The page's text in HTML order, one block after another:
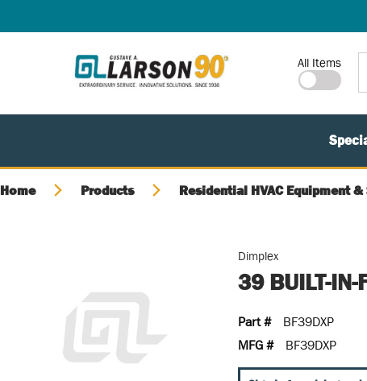
Site Search
All Items
Home Products Residential HVAC Equipment
Dimplex
39 BUILT-IN-
Part #
BF39DXP
MFG #
BF39DXP